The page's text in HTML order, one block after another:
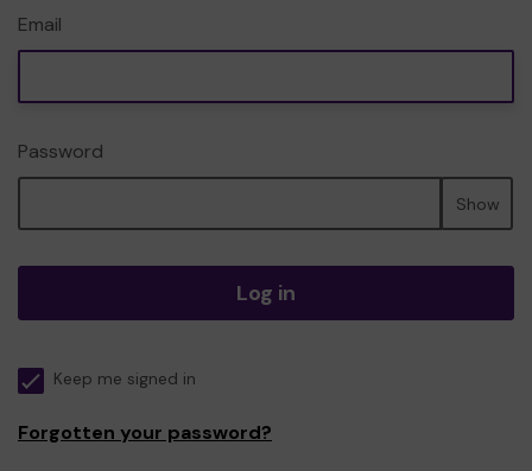
Email
Password
Show
Log in
Keep me signed in
Forgotten your password?